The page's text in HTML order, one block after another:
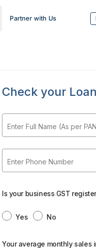
Partner with Us